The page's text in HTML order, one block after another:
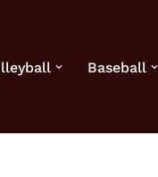
Baseball